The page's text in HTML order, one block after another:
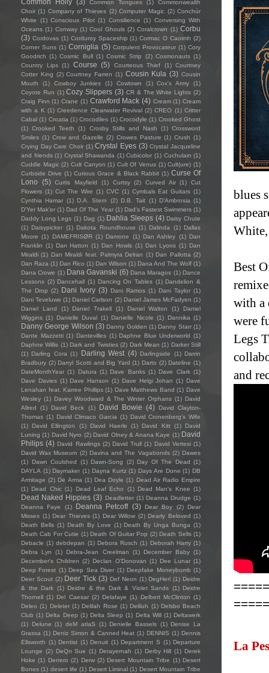
blues
White,
Best
with a
were
Legs
and
La
Common Tongues (1)
Commonwealth
Choir (1) Company of Thieves (2) Computer Magic (2) Conchúr
White
(1) Conscious Pilot (1) Consilience (1) Conversing With
Oceans (1) Conway (1) Cool Ghouls (2) Coralcrown (1) Corbu
(3) Cordovas (1) Corduroy Spaceship (1) Cormac O Caoimh (2)
Corner Suns (1) Corniglia (5) Corpulent Provocateur (1) Cory
Goodrich (1) Cosmic Bull (1) Cosmic Strip (2) Cosmonauts (1)
Country Lips (1) Course (5) Courteous Thief (1) Courtney
Cotter King (2) Courtney Farren (1) Cousin Kula (3) Cousin
Mouth
(1) Cowboy Junkies (1) Cowtown (1) Cox's Army
(1)
Coyote Run (1) Cozy Slippers (3) CR & The White Lights (2)
Craig Finn (1) Crane (1) Crawford Mack (4) Cream (1) Cream
with a K (1) Creedence Clearwater Revival (2) CREO (1) Critter
Cabal (1) Croatia (1) Crocodiles (1) Crocodyle (1) Crooked Ghost
(1) Crooked Teeth (1) Crosby Stills and Nash (1) Crossword
Smiles (1) Crow and Gazelle (2) Crowes Pasture (1) Crush (1)
Crying Day Care Choir (1) Crystal Eyes (3) Crystal Jacqueline
and friends (1) Crystal Shawanda (1) Cubicolor (1) Cuchulain (1)
Cuddle Magic (2) Cult Canyon (1) Cult Of Venus (1) Cult(ure) (1)
Curbside Drive (1) Curious Grace & Black Rabbit (1) Curse Of
Lono
(5) Curtis Mayfield (1) Curtsy (2) Curved Air (1)
Cut
Flowers (1) Cut The Wire (1) CVC (1) Cymbals Eat Guitars (1)
Cynthia Hamar (1) D.A. Stern (2) D.B. Tait (1) D’Ambrosia (1)
D'Yer Mak'er (1) Dad Of The Year (1) Dad's Fastest Swimmers (1)
Daddy Long Legs (1) Dag (1) Dahlia Sleeps (4) Daisy Chute
(1) Daisypicker (1) Dakota Roundhouse (1) Dalinda (1) Dallas
Moore (1) DAMEFRISØR (1) Damone (1) Dan Ashley (1) Dan
Franklin (1) Dan Hatton (1) Dan Howls (1) Dan Lyons (1) Dan
Miraldi (1) Dan Miraldi feat. Palmyra Delran (1) Dan Pallotta (2)
Dan Raza (1) Dan Rico (1) Dan Wilson (1) Dana And The Wolf (1)
Dana Crowe (1) Dana Gavanski (6) Dana Maragos (1) Dance
Lessons (2) Dancehall (1) Dancing On Tables (1) Dandelion &
The Drop (2) Dani Ivory (3) Dani Ramos (1) Dani Taylor (1)
Dani Teveluwe (1) Daniel Carlson (2) Daniel James McFadyen (1)
Daniel Land
(1) Daniel Trakell (1) Daniel Walton (1)
Daniel
Wiggins (1) Danielle Duval (1) Danielle Nicole (1) Dannika (1)
Danny George Wilson (3) Danny Golden (1) Danny Starr (1)
Dante Mazzetti (1) Dantevilles (1) Daphne Blue Underworld (1)
Daphne Willis (1) Dark and Twisties (2) Dark Mean (1) Darker Still
(1) Darling Cora (1) Darling West (4) Darlingside (1) Darrin
Bradbury (2) Darryl Scotti and Big Yard (1) Darto (2) Dateline (1)
DateMonthYear (1) Datura (1) Dave Banks (1) Dave Clark (1)
Dave Davies (1) Dave Hanson (1) Dave Helgi Johan (1) Dave
Lenahan feat. Karree Phillips (1) Dave Matthews Band (1) Dave
Wesley (1) Davey Woodward & The Winter Orphans (1) David
Allred
(1) David Beck (1) David Bowie (4)
David Clayton-
Thomas (1) David Climaco Garcia (1) David Cronenberg’s Wife
(1)
David Ellington (1) David Haerle (1) David Kitt (1)
David
Luning (1) David Nyro (2) David Olney & Anana Kaye (1) David
Philips (4) David Rawlings (2) David Trull (1) David Vertesi (1)
David Wax Museum (2) Davina and The Vagabonds (2) Dawes
(1)
Dawn Coulshed (1) Dawn-Song (2) Day Of The Dead (1)
DAYLA (1) Daymaker (1) Dayna Kurtz (1) Days Are Done (1) DB
Armitage (2) De Arma (1) Dea Doyle (1) Dead Air Radio Empire
(1) Dead Chic (1) Dead Leaf Echo (1) Dead Man's Knee (1)
Dead Naked Hippies (3) Deadletter (1) Deanna Drudge (1)
Deanna Faye
(1) Deanna Petcoff (3) Dear Boy (2)
Dear
Misses (1) Dear Thieves (1) Dear Willow (2) Dearly Beloved (1)
Death Bells (1) Death By Love (1) Death By Unga Bunga (1)
Death Cab For Cutie (1) Death Of Guitar Pop (2) Death Sells (1)
Debacle (1) debdepan (1) Debora Rusch (1) Deborah Harry (1)
Debra Lyn
(1) Debra-Jean Creelman (1) December Baby (1)
December's Children (2) Declan O'Donovan (1) Dee Lunar (1)
Deep Forest (1) Deep Sea Diver (1) Deepfake Moneybomb (1)
Deer Scout (2) Deer Tick (3) Def Neon (1) DegHerl (1) Deidre
& the Dark (1) Deidre & the Dark & Violet Sands (1) Deidre
Thornell (1) Del Caesar (2) Delafaye (1) Delbert McClinton (1)
Deleo (1) Deleter (1) Delilah Rose (1) Deliluh (1) Delsbo Beach
Club (1) Delta Deep (1) Delta Sleep (1) Delta Will (1) Deltawerk
(1)
Delune (1) deM atlaS (1) Denielle Bassels (1) Denise La
Grassa (1) Deniz Simon & Canned Heat (1) DENNIS (1) Dennis
Ellsworth (1) Dentist (1) Denuit (1) Department S (1) Departure
Lounge (2) DeQn Sue (1) Derayernah (1) Derby Hill (1) Derek
Hoke (1) Derrero (2) Derw (2) Desert Mountain Tribe (1) Desert
Bones (1) desert life (1) Desert Liminal (1) Desert Mountain Tribe